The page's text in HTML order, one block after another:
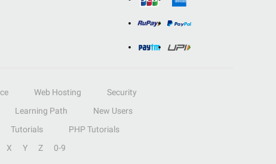
Web Hosting
Security
Learning Path
New Users
Tutorials
PHP Tutorials
X Y Z 0-9